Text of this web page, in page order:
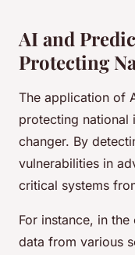
AI and
Protecting
The application of
protecting national
changer. By
vulnerabilities in
critical systems
For instance, in
data from various